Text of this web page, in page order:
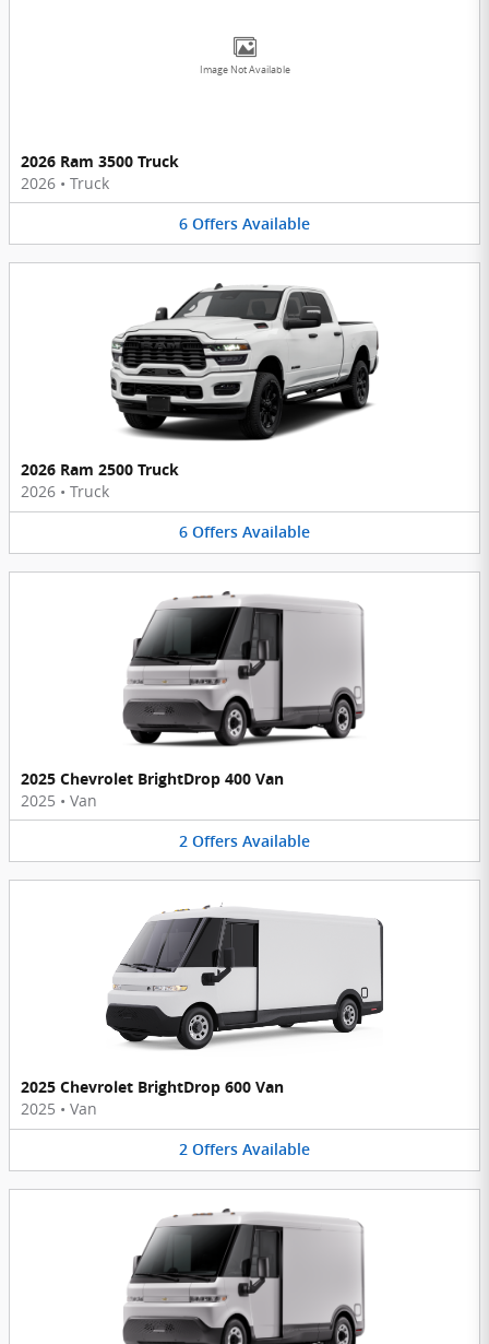
Image Not Available
2026 Ram 3500 Truck
2026 • Truck
6 Offers Available
2026 Ram 2500 Truck
2026 • Truck
6 Offers Available
2025 Chevrolet BrightDrop 400 Van
2025 • Van
2 Offers Available
2025 Chevrolet BrightDrop 600 Van
2025 • Van
2 Offers Available